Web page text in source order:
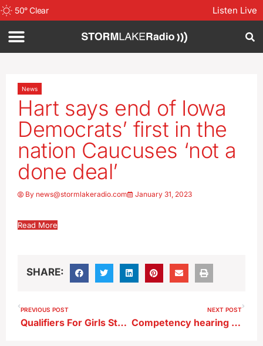
50°Clear Listen Live
News
Hart says end of Iowa
Democrats’ first in the
nation Caucuses ‘not a
done deal’
By news@stormlakeradio.com January 31, 2023
Read More
SHARE:
PREVIOUS POST
Qualifiers For Girls State Wrestling Tournament–Raptors Sending Seven
NEXT POST
Competency hearing approved for Ft. Dodge woman facing trial in death of baby